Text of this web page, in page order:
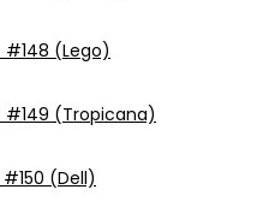
(Lego)
(Tropicana)
(Dell)